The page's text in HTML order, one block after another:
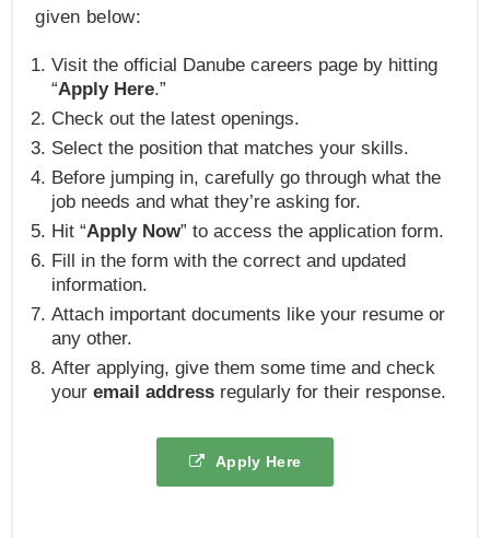
given below:
Visit the official Danube careers page by hitting
“Apply Here.”
Check out the latest openings.
Select the position that matches your skills.
Before jumping in, carefully go through what the
job needs and what they’re asking for.
Hit “Apply Now” to access the application form.
Fill in the form with the correct and updated
information.
Attach important documents like your resume or
any other.
After applying, give them some time and check
youremail address regularly for their response.
Apply Here